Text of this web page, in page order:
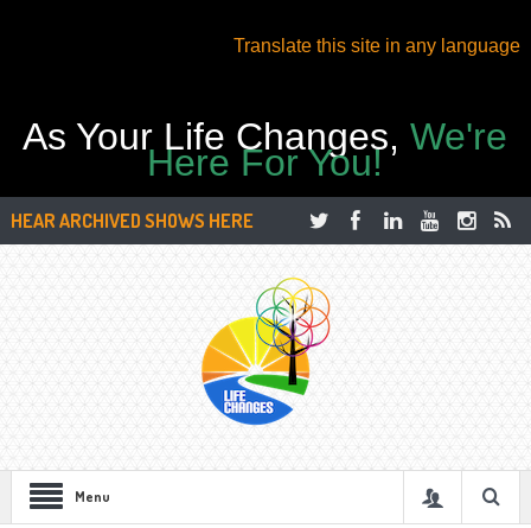
Translate this site in any language
As Your Life Changes,We're
Here For You!
HEAR ARCHIVED SHOWS HERE
Menu